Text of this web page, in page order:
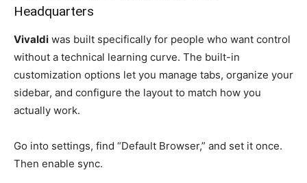
Headquarters
Vivaldi was built specifically for people who want control
without a technical learning curve. The built-in
customization options let you manage tabs, organize your
sidebar, and configure the layout to match how you
actually work.
Go into settings, find “Default Browser,” and set it once.
Then enable sync.